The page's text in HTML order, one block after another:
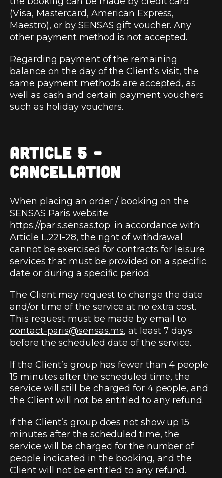
(Visa, Mastercard, American Express,
Maestro), or by SENSAS gift voucher. Any
other payment method is not accepted.
Regarding payment of the remaining
balance on the day of the Client’s visit, the
same payment methods are accepted, as
well as cash and certain payment vouchers
such as holiday vouchers.
ARTICLE 5 –
CANCELLATION
When placing an order / booking on the
SENSAS Paris website
https://paris.sensas.top, in accordance with
Article L.221-28, the right of withdrawal
cannot be exercised for contracts for leisure
services that must be provided on a specific
date or during a specific period.
The Client may request to change the date
and/or time of the service at no extra cost.
This request must be made by email to
contact-paris@sensas.ms, at least 7 days
before the scheduled date of the service.
If the Client’s group has fewer than 4 people
15 minutes after the scheduled time, the
service will still be charged for 4 people, and
the Client will not be entitled to any refund.
If the Client’s group does not show up 15
minutes after the scheduled time, the
service will be charged for the number of
people indicated in the booking, and the
Client will not be entitled to any refund.